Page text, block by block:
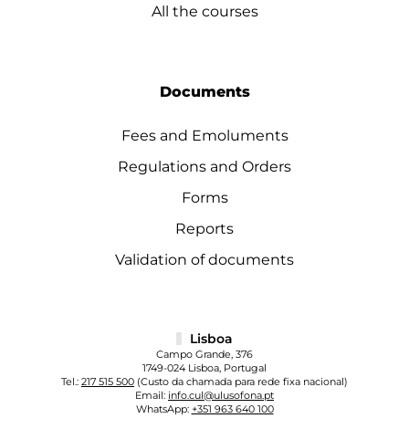
All the courses
Documents
Fees and Emoluments
Regulations and Orders
Forms
Reports
Validation of documents
Lisboa
Campo Grande, 376
1749-024 Lisboa, Portugal
Tel.: 217 515 500 (Custo da chamada para rede fixa nacional)
Email: info.cul@ulusofona.pt
WhatsApp: +351 963 640 100